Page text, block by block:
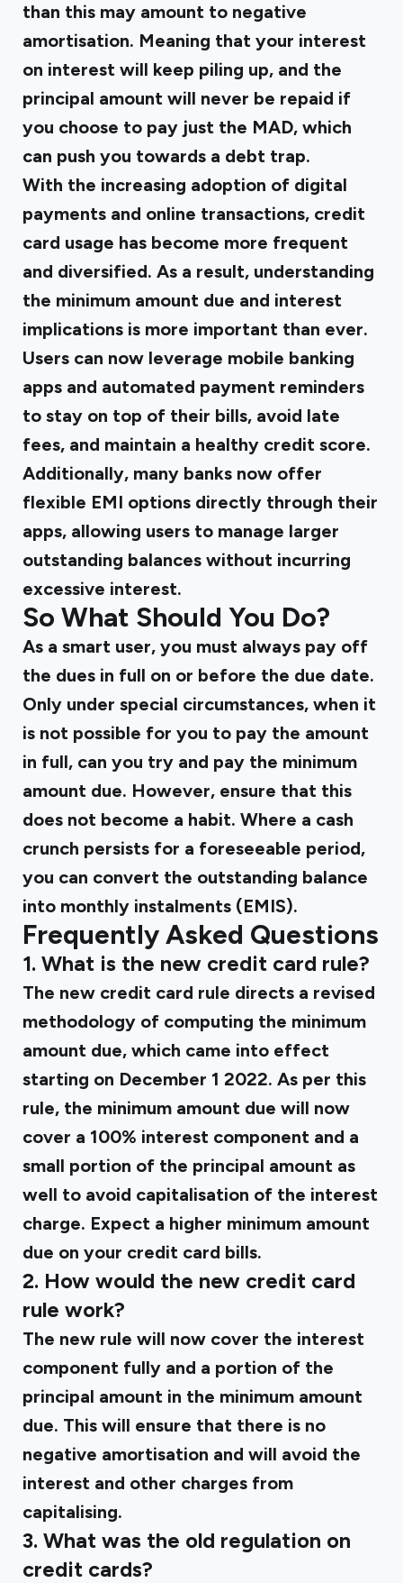
than this may amount to negative
amortisation. Meaning that your interest
on interest will keep piling up, and the
principal amount will never be repaid if
you choose to pay just the MAD, which
can push you towards a debt trap.
With the increasing adoption of digital
payments and online transactions, credit
card usage has become more frequent
and diversified. As a result, understanding
the minimum amount due and interest
implications is more important than ever.
Users can now leverage mobile banking
apps and automated payment reminders
to stay on top of their bills, avoid late
fees, and maintain a healthy credit score.
Additionally, many banks now offer
flexible EMI options directly through their
apps, allowing users to manage larger
outstanding balances without incurring
excessive interest.
So What Should You Do?
As a smart user, you must always pay off
the dues in full on or before the due date.
Only under special circumstances, when it
is not possible for you to pay the amount
in full, can you try and pay the minimum
amount due. However, ensure that this
does not become a habit. Where a cash
crunch persists for a foreseeable period,
you can convert the outstanding balance
into monthly instalments (EMIS).
Frequently Asked Questions
1. What is the new credit card rule?
The new credit card rule directs a revised
methodology of computing the minimum
amount due, which came into effect
starting on December 1 2022. As per this
rule, the minimum amount due will now
cover a 100% interest component and a
small portion of the principal amount as
well to avoid capitalisation of the interest
charge. Expect a higher minimum amount
due on your credit card bills.
2. How would the new credit card
rule work?
The new rule will now cover the interest
component fully and a portion of the
principal amount in the minimum amount
due. This will ensure that there is no
negative amortisation and will avoid the
interest and other charges from
capitalising.
3. What was the old regulation on
credit cards?